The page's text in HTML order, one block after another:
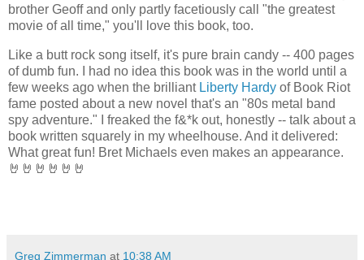
brother Geoff and only partly facetiously call "the greatest
movie of all time," you'll love this book, too.
Like a butt rock song itself, it's pure brain candy -- 400 pages
of dumb fun. I had no idea this book was in the world until a
few weeks ago when the brilliant Liberty Hardy of Book Riot
fame posted about a new novel that's an "80s metal band
spy adventure." I freaked the f&*k out, honestly -- talk about a
book written squarely in my wheelhouse. And it delivered:
What great fun! Bret Michaels even makes an appearance.
🤘🤘🤘🤘🤘🤘
Greg Zimmerman at 10:38 AM